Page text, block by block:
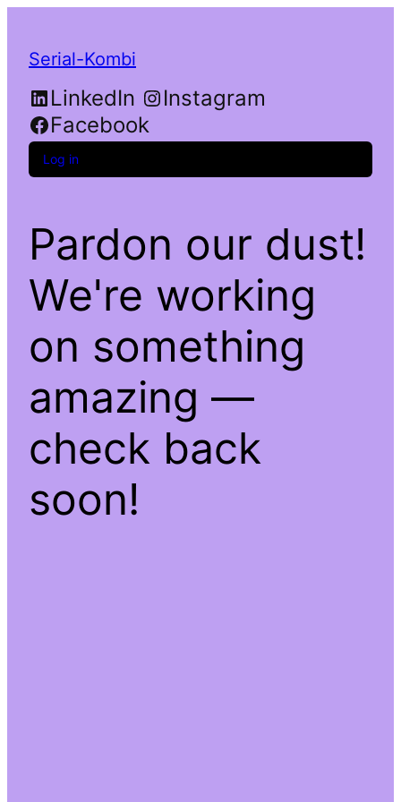
Serial-Kombi
LinkedIn
Instagram
Facebook
Log in
Pardon our dust!
We're working
on something
amazing —
check back
soon!